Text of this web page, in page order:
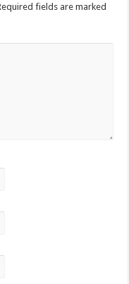
fields are marked